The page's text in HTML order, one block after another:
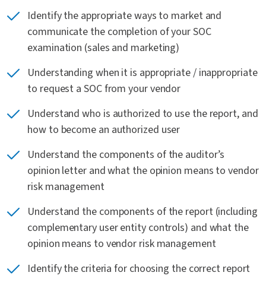
Identify the appropriate ways to market and
communicate the completion of your SOC
examination (sales and marketing)
Understanding when it is appropriate / inappropriate
to request a SOC from your vendor
Understand who is authorized to use the report, and
how to become an authorized user
Understand the components of the auditor’s
opinion letter and what the opinion means to vendor
risk management
Understand the components of the report (including
complementary user entity controls) and what the
opinion means to vendor risk management
Identify the criteria for choosing the correct report